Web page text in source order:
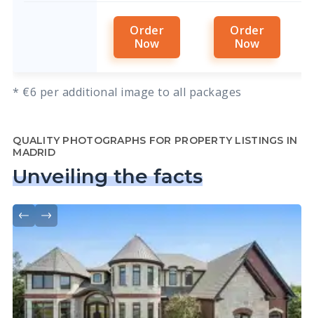
Order
Now
Order
Now
* €6 per additional image to all packages
QUALITY PHOTOGRAPHS FOR PROPERTY LISTINGS IN
MADRID
Unveiling the facts